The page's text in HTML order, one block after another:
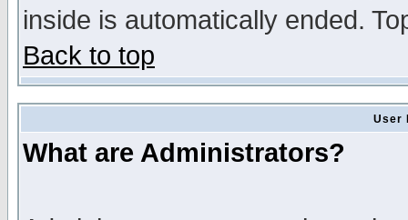
inside is automatically ended.
Back to top
User
What are Administrators?